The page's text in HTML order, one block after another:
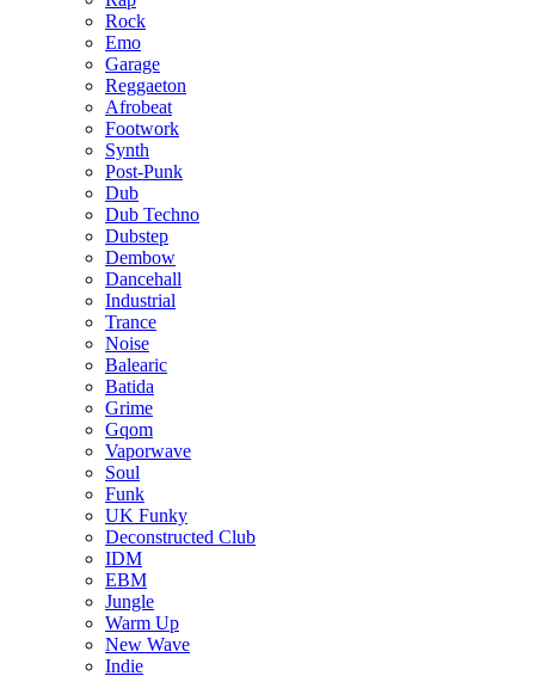
Rock
Emo
Garage
Reggaeton
Afrobeat
Footwork
Synth
Post-Punk
Dub
Dub Techno
Dubstep
Dembow
Dancehall
Industrial
Trance
Noise
Balearic
Batida
Grime
Gqom
Vaporwave
Soul
Funk
UK Funky
Deconstructed Club
IDM
EBM
Jungle
Warm Up
New Wave
Indie